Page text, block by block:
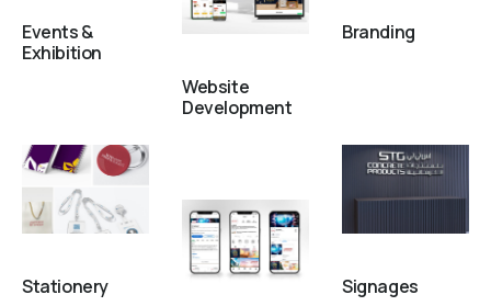
Events &
Exhibition
Website
Development
Branding
Stationery Signages